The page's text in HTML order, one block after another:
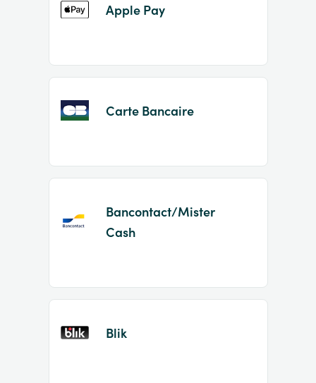
Apple Pay
Carte Bancaire
Bancontact/Mister
Cash
Blik